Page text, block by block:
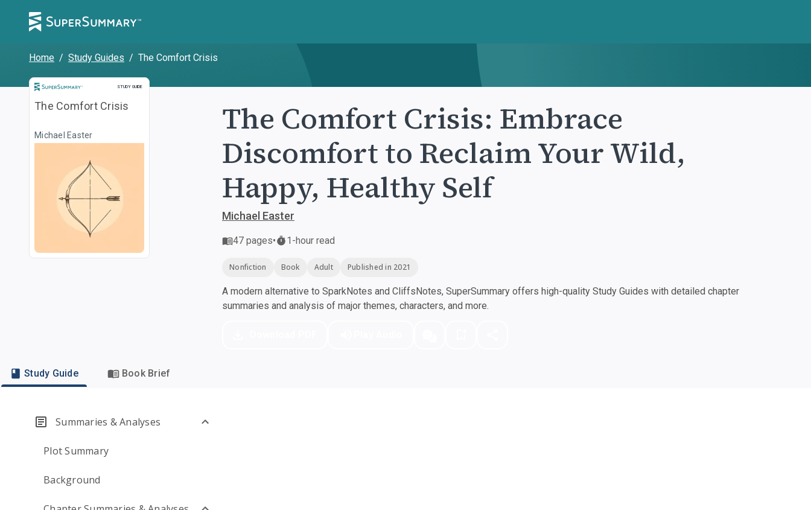
Home / Study Guides / The Comfort Crisis
STUDY GUIDE
Study Guide
The Comfort Crisis
Michael Easter
The Comfort Crisis: Embrace
Discomfort to Reclaim Your Wild,
Happy, Healthy Self
Michael Easter
47 pages• 1-hour read
Nonfiction Book Adult Published in 2021
A modern alternative to SparkNotes and CliffsNotes, SuperSummary offers high-quality Study Guides with detailed chapter
summaries and analysis of major themes, characters, and more.
Study Guide Book Brief
Summaries & Analyses
Plot Summary
Background